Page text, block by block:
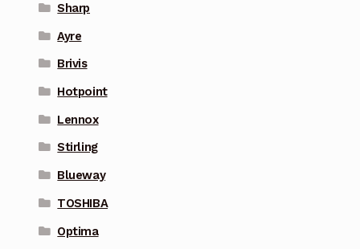
Sharp
Ayre
Brivis
Hotpoint
Lennox
Stirling
Blueway
TOSHIBA
Optima